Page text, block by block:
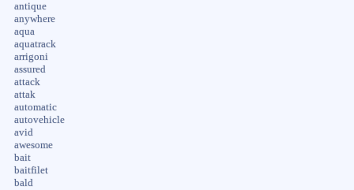
antique
anywhere
aqua
aquatrack
arrigoni
assured
attack
attak
automatic
autovehicle
avid
awesome
bait
baitfilet
bald